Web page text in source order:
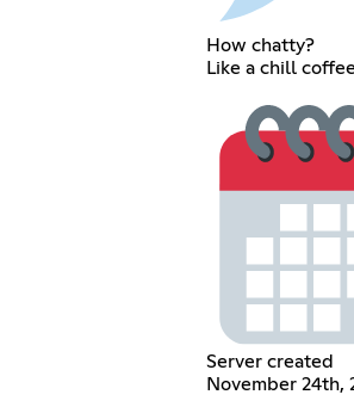
How chatty?
Like a chill
Server created
November 24th,